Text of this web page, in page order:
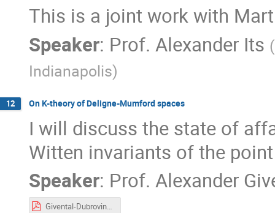
This is a joint work with
Speaker: Prof. Alexander Its (
Indianapolis)
12 On K-theory of Deligne-Mumford spaces
I will discuss the state of
Witten invariants of the
Speaker: Prof. Alexander
Givental-Dubrovin-2021.pdf